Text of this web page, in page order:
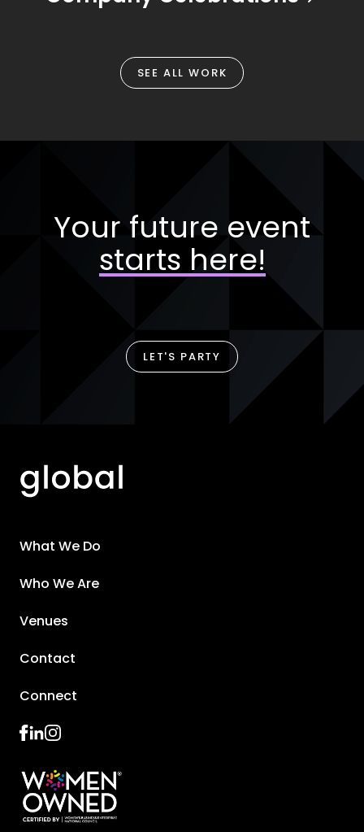
SEE ALL WORK
Your future event
starts here!
LET'S PARTY
What We Do
Who We Are
Venues
Contact
Connect